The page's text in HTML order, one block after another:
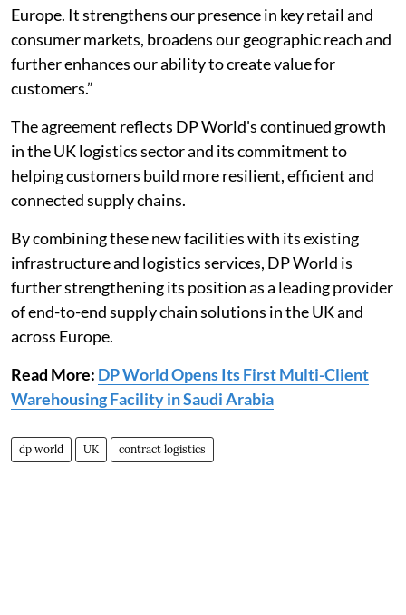
Europe. It strengthens our presence in key retail and
consumer markets, broadens our geographic reach and
further enhances our ability to create value for
customers.”
The agreement reflects DP World's continued growth
in the UK logistics sector and its commitment to
helping customers build more resilient, efficient and
connected supply chains.
By combining these new facilities with its existing
infrastructure and logistics services, DP World is
further strengthening its position as a leading provider
of end-to-end supply chain solutions in the UK and
across Europe.
Read More: DP World Opens Its First Multi-Client
Warehousing Facility in Saudi Arabia
dp world UK contract logistics